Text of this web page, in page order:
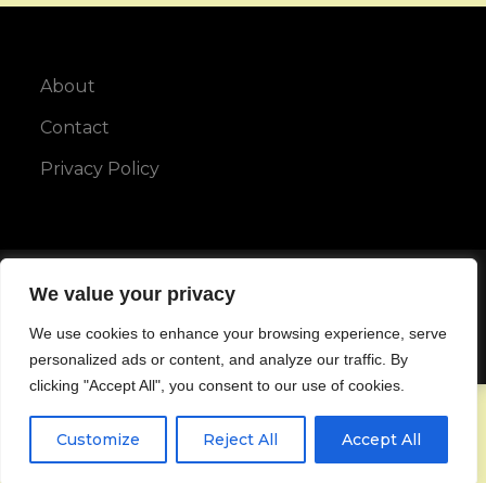
We value your privacy
We use cookies to enhance your browsing experience, serve
personalized ads or content, and analyze our traffic. By
clicking "Accept All", you consent to our use of cookies.
Customize Reject All Accept All
About
Contact
Privacy Policy
Copyright © All rights reserved.
Maya Blog byKaruna Themes